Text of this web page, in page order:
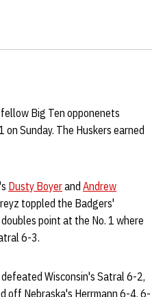
Big Ten opponenets
Sunday. The Huskers earned
Dusty Boyerand Andrew
toppled the Badgers'
point at the No. 1 where
6-3.
Wisconsin's Satral 6-2,
off Nebraska's Herrmann 6-4, 6-